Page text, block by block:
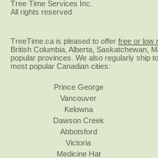
Tree Time Services Inc.
All rights reserved
TreeTime.ca is pleased to offer free or low
British Columbia, Alberta, Saskatchewan,
popular provinces. We also regularly ship
most popular Canadian cities:
Prince George
Vancouver
Kelowna
Dawson Creek
Abbotsford
Victoria
Medicine Hat